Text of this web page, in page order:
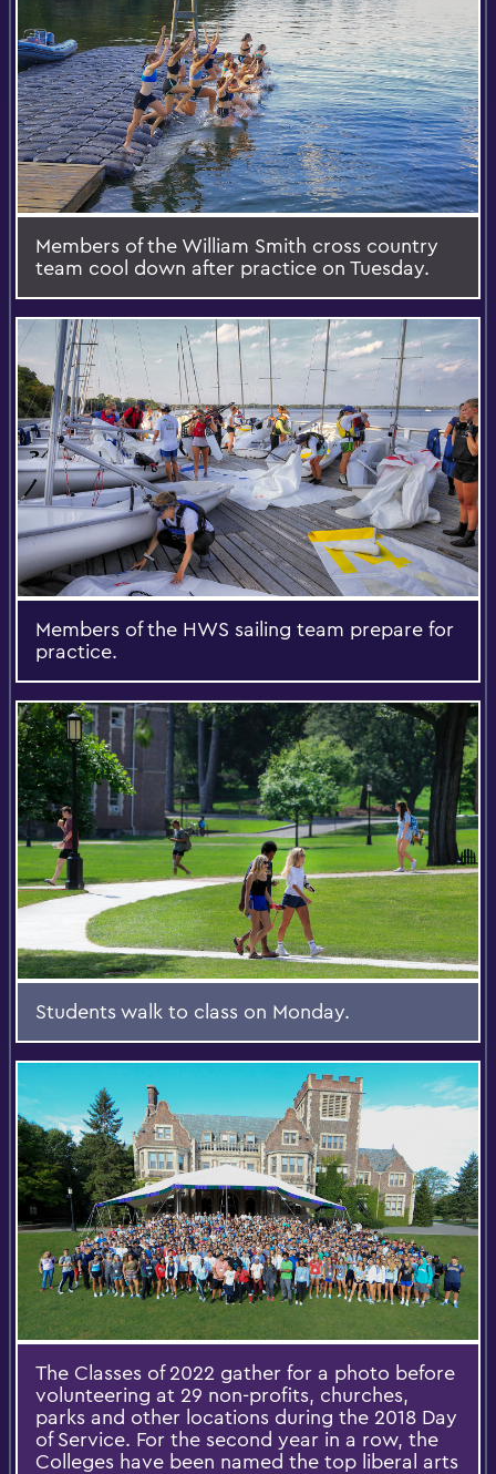
Members of the William Smith cross country
team cool down after practice on Tuesday.
Members of the HWS sailing team prepare for
practice.
Students walk to class on Monday.
The Classes of 2022 gather for a photo before
volunteering at 29 non-profits, churches,
parks and other locations during the 2018 Day
of Service. For the second year in a row, the
Colleges have been named the top liberal arts